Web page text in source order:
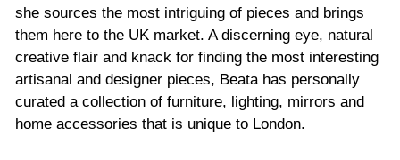
she sources the most intriguing of pieces and brings
them here to the UK market. A discerning eye, natural
creative flair and knack for finding the most interesting
artisanal and designer pieces, Beata has personally
curated a collection of furniture, lighting, mirrors and
home accessories that is unique to London.